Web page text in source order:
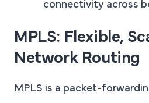
connectivity across
MPLS: Flexible,
Network Routing
MPLS is a packet-